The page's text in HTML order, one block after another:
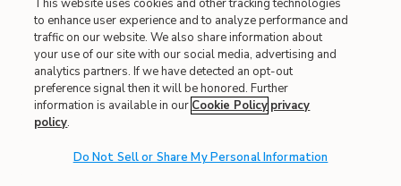
Site Map
| Terms of Use
| Accessibility
| CA Proposition 65
This website uses cookies and other tracking technologies
to enhance user experience and to analyze performance and
traffic on our website. We also share information about
your use of our site with our social media, advertising and
analytics partners. If we have detected an opt-out
preference signal then it will be honored. Further
information is available in our Cookie Policy privacy
policy.
Do Not Sell or Share My Personal Information